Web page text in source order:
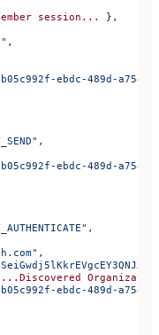
session...
},
,
ebdc-489d-a754-
,
ebdc-489d-a754-
,
,
...Discovered
ebdc-489d-a754-